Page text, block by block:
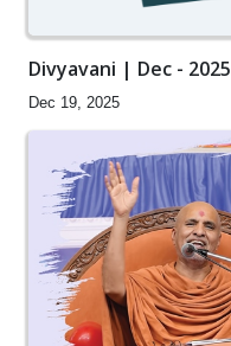
Divyavani | Dec - 2025
Dec 19, 2025